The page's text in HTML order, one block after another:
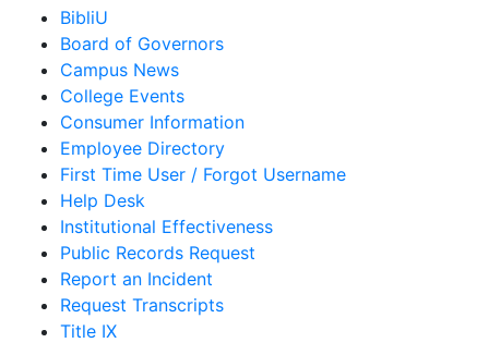
BibliU
Board of Governors
Campus News
College Events
Consumer Information
Employee Directory
First Time User / Forgot Username
Help Desk
Institutional Effectiveness
Public Records Request
Report an Incident
Request Transcripts
Title IX